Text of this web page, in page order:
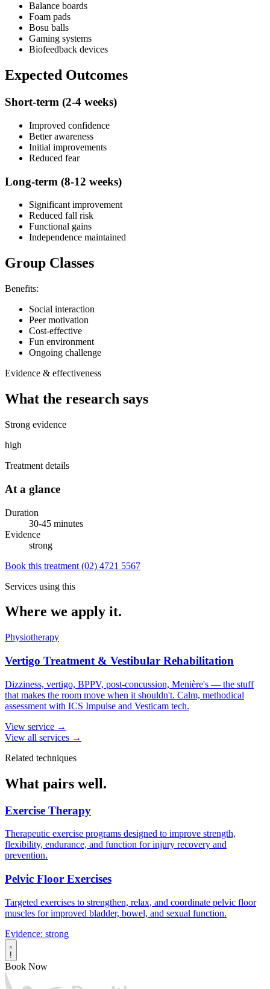
Balance boards
Foam pads
Bosu balls
Gaming systems
Biofeedback devices
Expected Outcomes
Short-term (2-4 weeks)
Improved confidence
Better awareness
Initial improvements
Reduced fear
Long-term (8-12 weeks)
Significant improvement
Reduced fall risk
Functional gains
Independence maintained
Group Classes
Benefits:
Social interaction
Peer motivation
Cost-effective
Fun environment
Ongoing challenge
Evidence & effectiveness
What the research says
Strong evidence
high
Treatment details
At a glance
Duration
30-45 minutes
Evidence
strong
Book this treatment (02) 4721 5567
Services using this
Where we apply it.
Physiotherapy
Vertigo Treatment & Vestibular Rehabilitation
Dizziness, vertigo, BPPV, post-concussion, Menière's — the stuff
that makes the room move when it shouldn't. Calm, methodical
assessment with ICS Impulse and Vesticam tech.
View service →
View all services →
Related techniques
What pairs well.
Exercise Therapy
Therapeutic exercise programs designed to improve strength,
flexibility, endurance, and function for injury recovery and
prevention.
Pelvic Floor Exercises
Targeted exercises to strengthen, relax, and coordinate pelvic floor
muscles for improved bladder, bowel, and sexual function.
Evidence: strong
!
Book Now